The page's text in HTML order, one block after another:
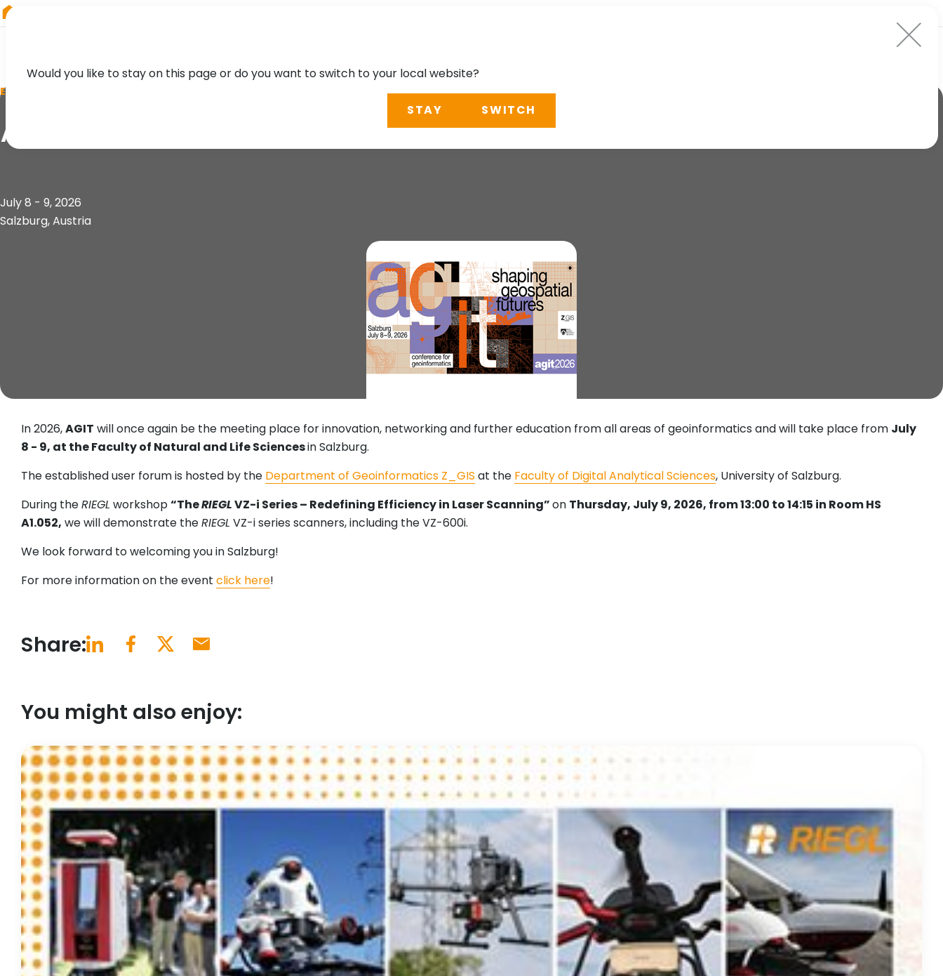
EVENT
AGIT 2026
July 8 - 9, 2026
Salzburg, Austria
In 2026,AGIT will once again be the meeting place for innovation, networking and further education from all areas of geoinformatics and will take place from July
8 - 9, at the Faculty of Natural and Life Sciencesin Salzburg.
The established user forum is hosted by the Department of Geoinformatics Z_GIS at the Faculty of Digital Analytical Sciences, University of Salzburg.
During theRIEGL workshop“TheRIEGLVZ-i Series – Redefining Efficiency in Laser Scanning”on Thursday, July 9, 2026, from 13:00 to 14:15 in Room HS
A1.052, we will demonstrate theRIEGL VZ-i series scanners, including the VZ-600i.
We look forward to welcoming you in Salzburg!
For more information on the event click here!
Share:
You might also enjoy:
Would you like to stay on this page or do you want to switch to your local website?
STAY SWITCH